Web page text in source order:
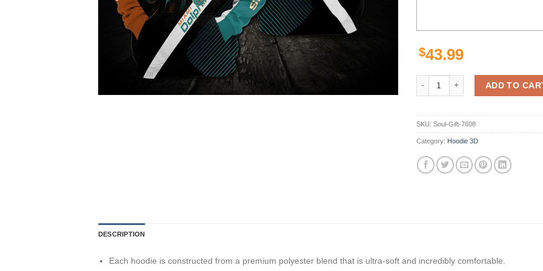
$43.99
Official Miami Dolphins NFL 3D
ADD TO
SKU: Soul-Gift-7608
Category: Hoodie 3D
DESCRIPTION
Each hoodie is constructed from a premium polyester blend that is ultra-soft and incredibly comfortable.